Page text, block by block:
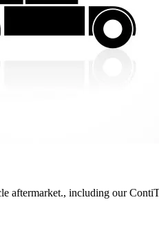
aftermarket., including our